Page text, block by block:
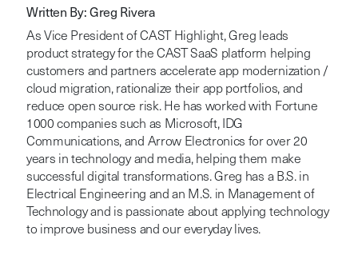
Written By: Greg Rivera
As Vice President of CAST Highlight, Greg leads
product strategy for the CAST SaaS platform helping
customers and partners accelerate app modernization /
cloud migration, rationalize their app portfolios, and
reduce open source risk. He has worked with Fortune
1000 companies such as Microsoft, IDG
Communications, and Arrow Electronics for over 20
years in technology and media, helping them make
successful digital transformations. Greg has a B.S. in
Electrical Engineering and an M.S. in Management of
Technology and is passionate about applying technology
to improve business and our everyday lives.